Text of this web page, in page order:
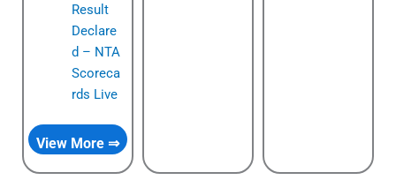
Result
Declare
d – NTA
Scoreca
rds Live
View More ⇒